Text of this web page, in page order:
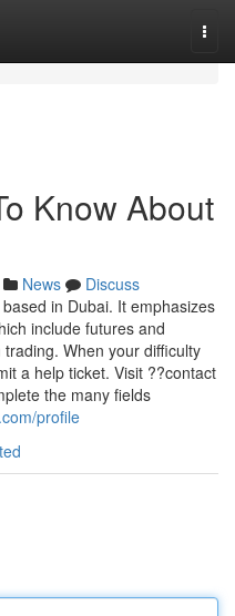
Know About
News
Discuss
in Dubai. It emphasizes
include futures and
When your difficulty
a help ticket. Visit ??contact
the many fields
profile